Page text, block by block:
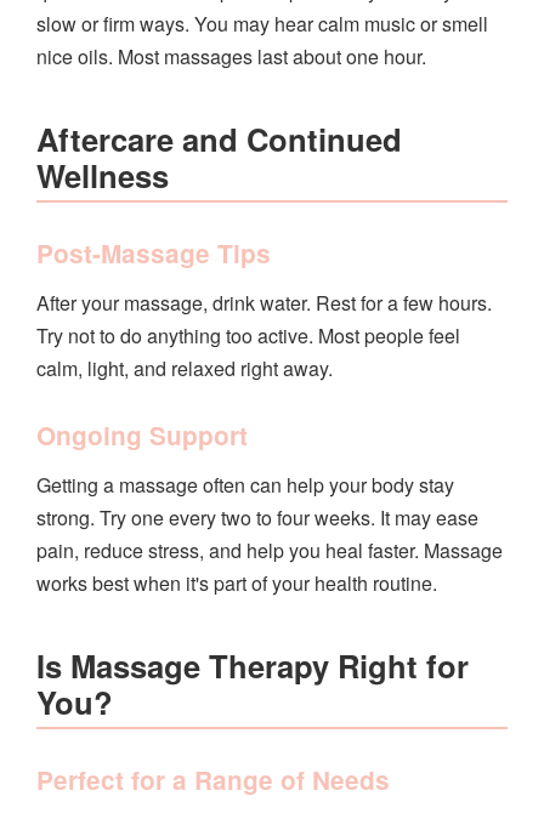
slow or firm ways. You may hear calm music or smell
nice oils. Most massages last about one hour.
Aftercare and Continued
Wellness
Post-Massage Tips
After your massage, drink water. Rest for a few hours.
Try not to do anything too active. Most people feel
calm, light, and relaxed right away.
Ongoing Support
Getting a massage often can help your body stay
strong. Try one every two to four weeks. It may ease
pain, reduce stress, and help you heal faster. Massage
works best when it's part of your health routine.
Is Massage Therapy Right for
You?
Perfect for a Range of Needs